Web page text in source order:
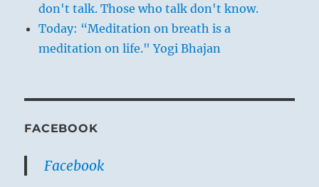
don't talk. Those who talk don't know.
Today: “Meditation on breath is a
meditation on life." Yogi Bhajan
FACEBOOK
Facebook